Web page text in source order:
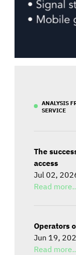
ANALYSIS
SERVICE
The
access
Jul 02,
Read
Operators
Jun 19,
Read